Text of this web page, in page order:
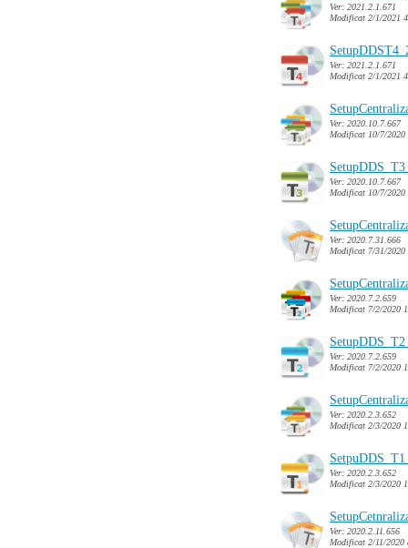
Ver: 2021.2.1.671
Modificat 2/1/2021
Ver: 2021.2.1.671
Modificat 2/1/2021
Ver: 2020.10.7.667
Modificat 10/7/2020
Ver: 2020.10.7.667
Modificat 10/7/2020
Ver: 2020.7.31.666
Modificat 7/31/2020
Ver: 2020.7.2.659
Modificat 7/2/2020
Ver: 2020.7.2.659
Modificat 7/2/2020
Ver: 2020.2.3.652
Modificat 2/3/2020
Ver: 2020.2.3.652
Modificat 2/3/2020
Ver: 2020.2.11.656
Modificat 2/11/2020